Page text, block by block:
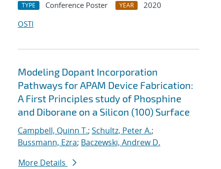
TYPE Conference Poster YEAR
2020
OSTI
Modeling Dopant Incorporation
Pathways for APAM Device Fabrication:
A First Principles study of Phosphine
and Diborane on a Silicon (100) Surface
Campbell, Quinn T.; Schultz, Peter A.;
Bussmann, Ezra; Baczewski, Andrew D.
More Details